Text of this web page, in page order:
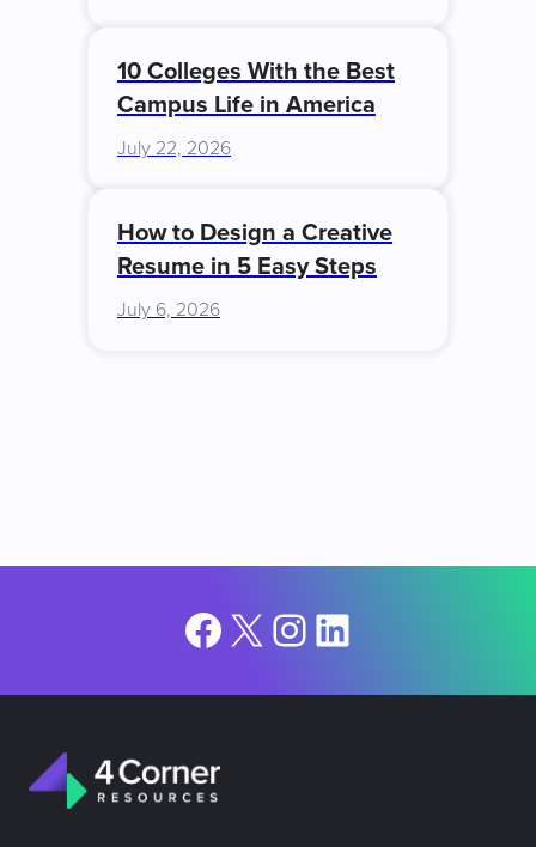
10 Colleges With the Best
Campus Life in America
July 22, 2026
How to Design a Creative
Resume in 5 Easy Steps
July 6, 2026
Facebook
X Instagram
LinkedIn